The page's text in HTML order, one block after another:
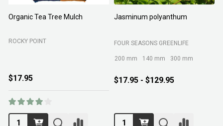
Organic Tea Tree Mulch
ROCKY POINT
$17.95
Jasminum polyanthum
FOUR SEASONS GREENLIFE
200 mm 140 mm 300 mm
$17.95 - $129.95